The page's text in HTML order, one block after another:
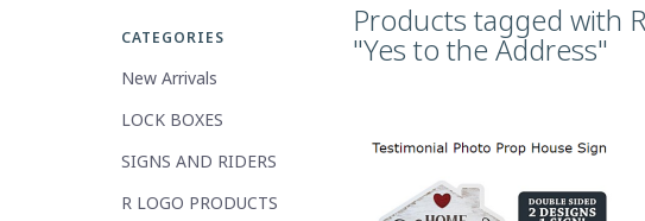
CATEGORIES
New Arrivals
LOCK BOXES
SIGNS AND RIDERS
R LOGO PRODUCTS
Products tagged with
"Yes to the Address"